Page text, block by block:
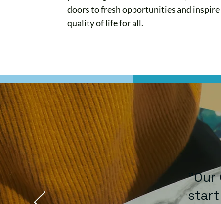
doors to fresh opportunities and inspire
quality of life for all.
"Our
start